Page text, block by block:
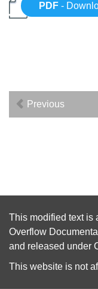
PDF -
Previous
This modified text is
Overflow
and released under
This website is not